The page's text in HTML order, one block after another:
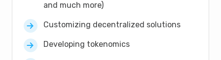
and much more)
Customizing decentralized solutions
Developing tokenomics